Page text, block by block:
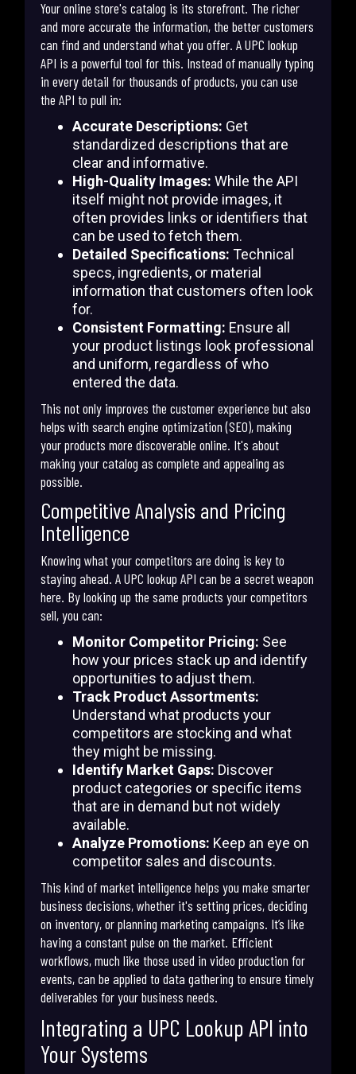
Your online store's catalog is its storefront. The richer
and more accurate the information, the better customers
can find and understand what you offer. A UPC lookup
API is a powerful tool for this. Instead of manually typing
in every detail for thousands of products, you can use
the API to pull in:
Accurate Descriptions: Get
standardized descriptions that are
clear and informative.
High-Quality Images: While the API
itself might not provide images, it
often provides links or identifiers that
can be used to fetch them.
Detailed Specifications: Technical
specs, ingredients, or material
information that customers often look
for.
Consistent Formatting: Ensure all
your product listings look professional
and uniform, regardless of who
entered the data.
This not only improves the customer experience but also
helps with search engine optimization (SEO), making
your products more discoverable online. It's about
making your catalog as complete and appealing as
possible.
Competitive Analysis and Pricing
Intelligence
Knowing what your competitors are doing is key to
staying ahead. A UPC lookup API can be a secret weapon
here. By looking up the same products your competitors
sell, you can:
Monitor Competitor Pricing: See
how your prices stack up and identify
opportunities to adjust them.
Track Product Assortments:
Understand what products your
competitors are stocking and what
they might be missing.
Identify Market Gaps: Discover
product categories or specific items
that are in demand but not widely
available.
Analyze Promotions: Keep an eye on
competitor sales and discounts.
This kind of market intelligence helps you make smarter
business decisions, whether it's setting prices, deciding
on inventory, or planning marketing campaigns. It’s like
having a constant pulse on the market. Efficient
workflows, much like those used in video production for
events, can be applied to data gathering to ensure timely
deliverables for your business needs.
Integrating a UPC Lookup API into
Your Systems